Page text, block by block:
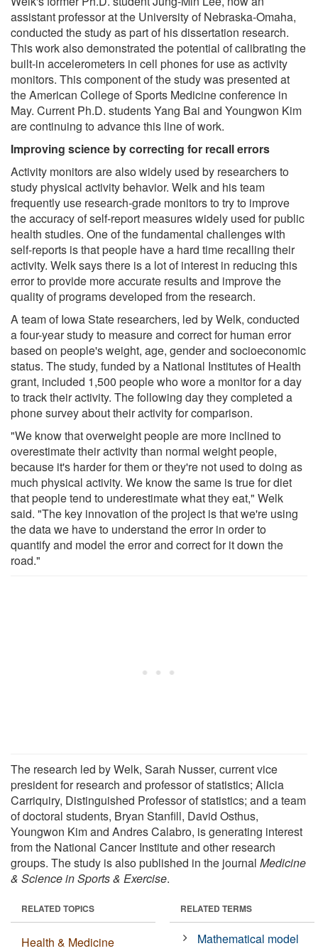
assistant professor at the University of Nebraska-Omaha,
conducted the study as part of his dissertation research.
This work also demonstrated the potential of calibrating the
built-in accelerometers in cell phones for use as activity
monitors. This component of the study was presented at
the American College of Sports Medicine conference in
May. Current Ph.D. students Yang Bai and Youngwon Kim
are continuing to advance this line of work.
Improving science by correcting for recall errors
Activity monitors are also widely used by researchers to
study physical activity behavior. Welk and his team
frequently use research-grade monitors to try to improve
the accuracy of self-report measures widely used for public
health studies. One of the fundamental challenges with
self-reports is that people have a hard time recalling their
activity. Welk says there is a lot of interest in reducing this
error to provide more accurate results and improve the
quality of programs developed from the research.
A team of Iowa State researchers, led by Welk, conducted
a four-year study to measure and correct for human error
based on people's weight, age, gender and socioeconomic
status. The study, funded by a National Institutes of Health
grant, included 1,500 people who wore a monitor for a day
to track their activity. The following day they completed a
phone survey about their activity for comparison.
"We know that overweight people are more inclined to
overestimate their activity than normal weight people,
because it's harder for them or they're not used to doing as
much physical activity. We know the same is true for diet
that people tend to underestimate what they eat," Welk
said. "The key innovation of the project is that we're using
the data we have to understand the error in order to
quantify and model the error and correct for it down the
road."
The research led by Welk, Sarah Nusser, current vice
president for research and professor of statistics; Alicia
Carriquiry, Distinguished Professor of statistics; and a team
of doctoral students, Bryan Stanfill, David Osthus,
Youngwon Kim and Andres Calabro, is generating interest
from the National Cancer Institute and other research
groups. The study is also published in the journal Medicine
& Science in Sports & Exercise.
RELATED TOPICS
Health & Medicine
RELATED TERMS
Mathematical model